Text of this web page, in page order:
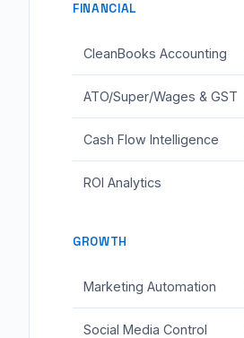
FINANCIAL
CleanBooks Accounting
ATO/Super/Wages & GST
Cash Flow Intelligence
ROI Analytics
GROWTH
Marketing Automation
Social Media Control